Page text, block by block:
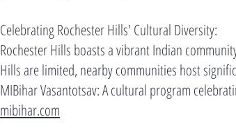
Celebrating Rochester Hills' Cultural Diversity:
Rochester Hills boasts a vibrant Indian
Hills are limited, nearby communities host
MIBihar Vasantotsav: A cultural program
mibihar.com